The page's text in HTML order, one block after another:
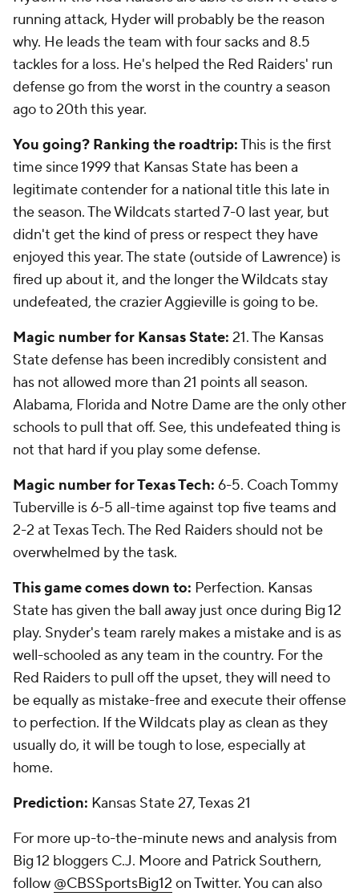
running attack, Hyder will probably be the reason
why. He leads the team with four sacks and 8.5
tackles for a loss. He's helped the Red Raiders' run
defense go from the worst in the country a season
ago to 20th this year.
You going? Ranking the roadtrip:This is the first
time since 1999 that Kansas State has been a
legitimate contender for a national title this late in
the season. The Wildcats started 7-0 last year, but
didn't get the kind of press or respect they have
enjoyed this year. The state (outside of Lawrence) is
fired up about it, and the longer the Wildcats stay
undefeated, the crazier Aggieville is going to be.
Magic number for Kansas State: 21. The Kansas
State defense has been incredibly consistent and
has not allowed more than 21 points all season.
Alabama, Florida and Notre Dame are the only other
schools to pull that off. See, this undefeated thing is
not that hard if you play some defense.
Magic number for Texas Tech: 6-5. Coach Tommy
Tuberville is 6-5 all-time against top five teams and
2-2 at Texas Tech. The Red Raiders should not be
overwhelmed by the task.
This game comes down to: Perfection. Kansas
State has given the ball away just once during Big 12
play. Snyder's team rarely makes a mistake and is as
well-schooled as any team in the country. For the
Red Raiders to pull off the upset, they will need to
be equally as mistake-free and execute their offense
to perfection. If the Wildcats play as clean as they
usually do, it will be tough to lose, especially at
home.
Prediction: Kansas State 27, Texas 21
For more up-to-the-minute news and analysis from
Big 12 bloggers C.J. Moore and Patrick Southern,
follow @CBSSportsBig12 on Twitter. You can also